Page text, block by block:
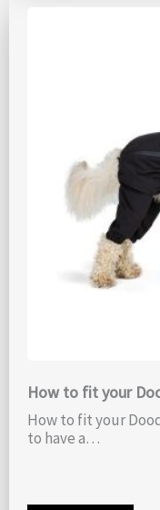
How to fit your
How to fit your
to have a…